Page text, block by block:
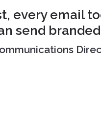
every email
send